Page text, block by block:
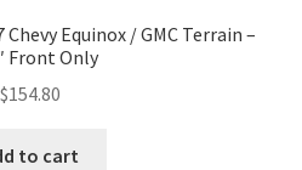
Equinox / GMC Terrain –
Front Only
$154.80
to cart